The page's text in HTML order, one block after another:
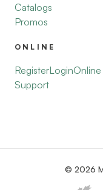
Catalogs
Promos
ONLINE
RegisterLogin
Support
© 2026